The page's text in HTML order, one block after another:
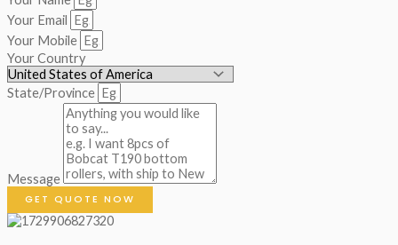
Your Email
Your Mobile
Your Country
State/Province
Message
GET QUOTE NOW